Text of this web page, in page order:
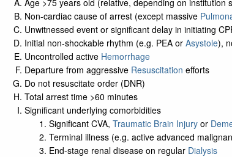
Age >75 years old (relative, depending on institution
Non-cardiac cause of arrest (except massive
Unwitnessed event or significant delay in initiating
Initial non-shockable rhythm (e.g. PEA or Asystole),
Uncontrolled active Hemorrhage
Departure from aggressive Resuscitation efforts
Do not resuscitate order (DNR)
Total arrest time >60 minutes
Significant underlying comorbidities
Significant CVA, Traumatic Brain Injuryor
Terminal illness (e.g. active advanced
End-stage renal disease on regular Dialysis